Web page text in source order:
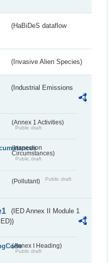
(HaBiDeS dataflow
(Invasive Alien Species)
(Industrial Emissions
(Annex 1 Activities)
Public draft
(Inspection
Circumstances)
Public draft
(Pollutant) Public draft
(IED Annex II Module 1
(Annex I Heading)
Public draft